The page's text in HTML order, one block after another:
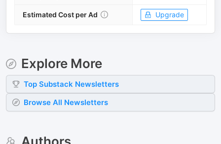
Estimated Cost per Ad Upgrade
Explore More
Top Substack Newsletters
Browse All Newsletters